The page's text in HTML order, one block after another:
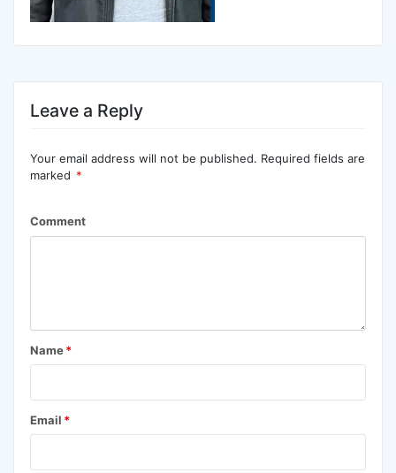
Leave a Reply
Your email address will not be published. Required fields are
marked *
Comment
Name*
Email *